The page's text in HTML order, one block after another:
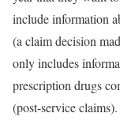
include information
(a claim decision
only includes
prescription drugs
(post-service claims).